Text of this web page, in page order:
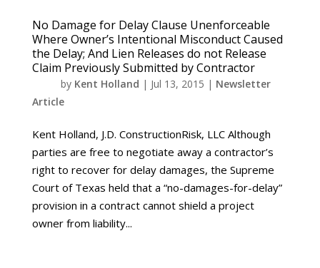
No Damage for Delay Clause Unenforceable
Where Owner’s Intentional Misconduct Caused
the Delay; And Lien Releases do not Release
Claim Previously Submitted by Contractor
by Kent Holland | Jul 13, 2015 | Newsletter
Article
Kent Holland, J.D. ConstructionRisk, LLC Although
parties are free to negotiate away a contractor’s
right to recover for delay damages, the Supreme
Court of Texas held that a “no-damages-for-delay”
provision in a contract cannot shield a project
owner from liability...